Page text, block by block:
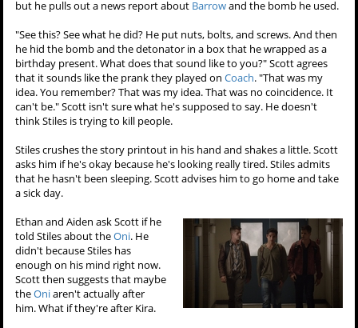
but he pulls out a news report about Barrowand the bomb he used.
"See this? See what he did? He put nuts, bolts, and screws. And then
he hid the bomb and the detonator in a box that he wrapped as a
birthday present. What does that sound like to you?" Scott agrees
that it sounds like the prank they played onCoach. "That was my
idea. You remember? That was my idea. That was no coincidence. It
can't be." Scott isn't sure what he's supposed to say. He doesn't
think Stiles is trying to kill people.
Stiles crushes the story printout in his hand and shakes a little. Scott
asks him if he's okay because he's looking really tired. Stiles admits
that he hasn't been sleeping. Scott advises him to go home and take
a sick day.
Ethan and Aiden ask Scott if he
told Stiles about theOni. He
didn't because Stiles has
enough on his mind right now.
Scott then suggests that maybe
theOniaren't actually after
him. What if they're after Kira.